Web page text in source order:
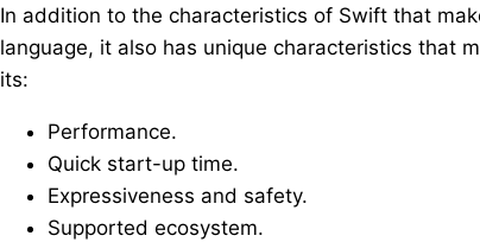
In addition to the characteristics of Swift that
language, it also has unique characteristics that
its:
Performance.
Quick start-up time.
Expressiveness and safety.
Supported ecosystem.